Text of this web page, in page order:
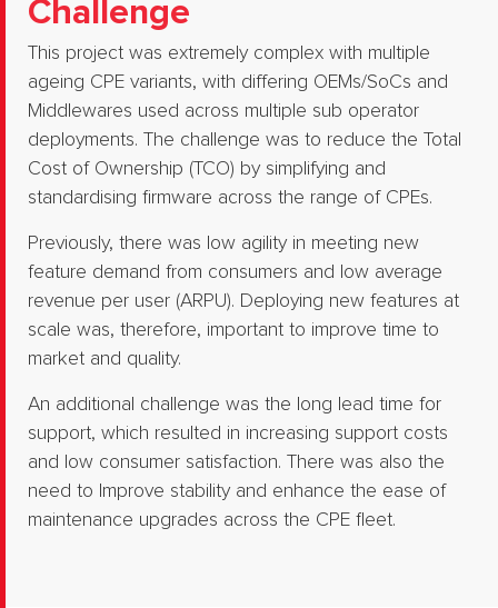
Challenge
This project was extremely complex with multiple
ageing CPE variants, with differing OEMs/SoCs and
Middlewares used across multiple sub operator
deployments. The challenge was to reduce the Total
Cost of Ownership (TCO) by simplifying and
standardising firmware across the range of CPEs.​
Previously, there was low agility in meeting new
feature demand from consumers and low average
revenue per user (ARPU).​ Deploying new features at
scale was, therefore, important to improve time to
market and quality.​
An additional challenge was the long lead time for
support, which resulted in increasing support costs
and low consumer satisfaction. There was also the
need to Improve stability and enhance the ease of
maintenance upgrades across the CPE fleet.